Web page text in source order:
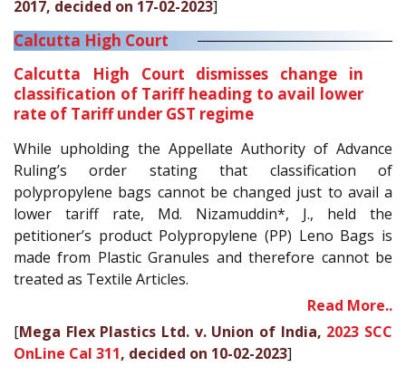
2017, decided on 17-02-2023]
Calcutta High Court
Calcutta High Court dismisses change in
classification of Tariff heading to avail lower
rate of Tariff under GST regime
While upholding the Appellate Authority of Advance
Ruling’s order stating that classification of
polypropylene bags cannot be changed just to avail a
lower tariff rate, Md. Nizamuddin*, J., held the
petitioner’s product Polypropylene (PP) Leno Bags is
made from Plastic Granules and therefore cannot be
treated as Textile Articles.
Read More..
[Mega Flex Plastics Ltd. v. Union of India, 2023 SCC
OnLine Cal 311, decided on 10-02-2023]